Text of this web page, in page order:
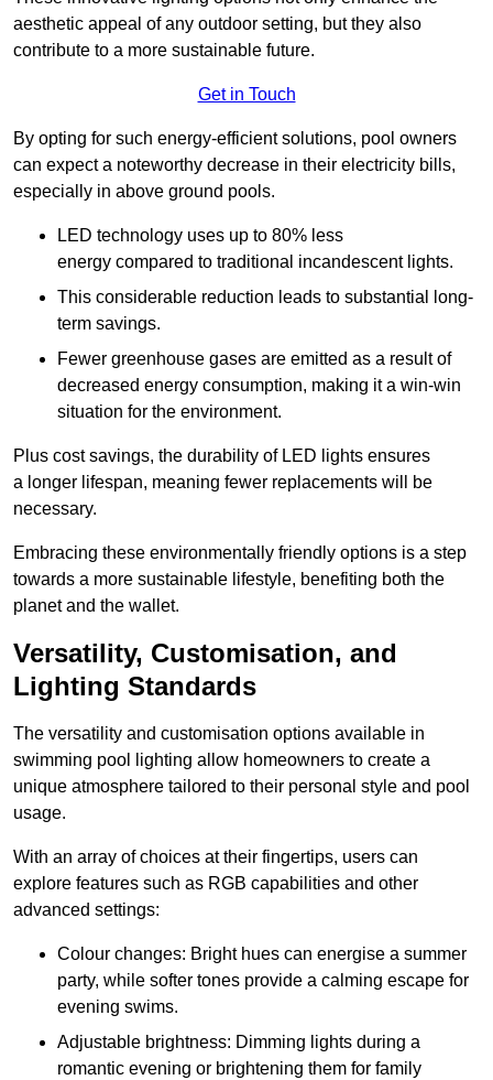
aesthetic appeal of any outdoor setting, but they also
contribute to a more sustainable future.
Get in Touch
By opting for such energy-efficient solutions, pool owners
can expect a noteworthy decrease in their electricity bills,
especially in above ground pools.
LED technology uses up to 80% less
energy compared to traditional incandescent lights.
This considerable reduction leads to substantial long-
term savings.
Fewer greenhouse gases are emitted as a result of
decreased energy consumption, making it a win-win
situation for the environment.
Plus cost savings, the durability of LED lights ensures
a longer lifespan, meaning fewer replacements will be
necessary.
Embracing these environmentally friendly options is a step
towards a more sustainable lifestyle, benefiting both the
planet and the wallet.
Versatility, Customisation, and
Lighting Standards
The versatility and customisation options available in
swimming pool lighting allow homeowners to create a
unique atmosphere tailored to their personal style and pool
usage.
With an array of choices at their fingertips, users can
explore features such as RGB capabilities and other
advanced settings:
Colour changes: Bright hues can energise a summer
party, while softer tones provide a calming escape for
evening swims.
Adjustable brightness: Dimming lights during a
romantic evening or brightening them for family